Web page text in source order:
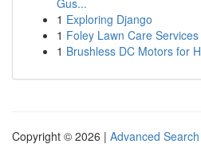
Gus...
1 Exploring Django
1 Foley Lawn Care
1 Brushless DC Motors for
Copyright © 2026 | Advanced Search